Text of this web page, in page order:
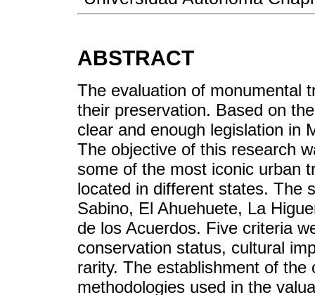
ABSTRACT
The evaluation of monumental
their preservation. Based on
clear and enough legislation in
The objective of this research
some of the most iconic urban
located in different states. The
Sabino, El Ahuehuete, La
de los Acuerdos. Five criteria
conservation status, cultural
rarity. The establishment of
methodologies used in the